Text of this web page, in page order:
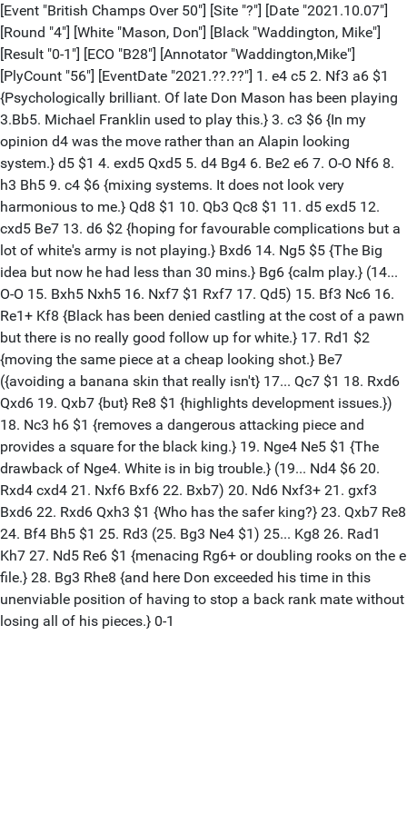
[Event "British Champs Over 50"] [Site "?"] [Date "2021.10.07"]
[Round "4"] [White "Mason, Don"] [Black "Waddington, Mike"]
[Result "0-1"] [ECO "B28"] [Annotator "Waddington,Mike"]
[PlyCount "56"] [EventDate "2021.??.??"] 1. e4 c5 2. Nf3 a6 $1
{Psychologically brilliant. Of late Don Mason has been playing
3.Bb5. Michael Franklin used to play this.} 3. c3 $6 {In my
opinion d4 was the move rather than an Alapin looking
system.} d5 $1 4. exd5 Qxd5 5. d4 Bg4 6. Be2 e6 7. O-O Nf6 8.
h3 Bh5 9. c4 $6 {mixing systems. It does not look very
harmonious to me.} Qd8 $1 10. Qb3 Qc8 $1 11. d5 exd5 12.
cxd5 Be7 13. d6 $2 {hoping for favourable complications but a
lot of white's army is not playing.} Bxd6 14. Ng5 $5 {The Big
idea but now he had less than 30 mins.} Bg6 {calm play.} (14...
O-O 15. Bxh5 Nxh5 16. Nxf7 $1 Rxf7 17. Qd5) 15. Bf3 Nc6 16.
Re1+ Kf8 {Black has been denied castling at the cost of a pawn
but there is no really good follow up for white.} 17. Rd1 $2
{moving the same piece at a cheap looking shot.} Be7
({avoiding a banana skin that really isn't} 17... Qc7 $1 18. Rxd6
Qxd6 19. Qxb7 {but} Re8 $1 {highlights development issues.})
18. Nc3 h6 $1 {removes a dangerous attacking piece and
provides a square for the black king.} 19. Nge4 Ne5 $1 {The
drawback of Nge4. White is in big trouble.} (19... Nd4 $6 20.
Rxd4 cxd4 21. Nxf6 Bxf6 22. Bxb7) 20. Nd6 Nxf3+ 21. gxf3
Bxd6 22. Rxd6 Qxh3 $1 {Who has the safer king?} 23. Qxb7 Re8
24. Bf4 Bh5 $1 25. Rd3 (25. Bg3 Ne4 $1) 25... Kg8 26. Rad1
Kh7 27. Nd5 Re6 $1 {menacing Rg6+ or doubling rooks on the e
file.} 28. Bg3 Rhe8 {and here Don exceeded his time in this
unenviable position of having to stop a back rank mate without
losing all of his pieces.} 0-1